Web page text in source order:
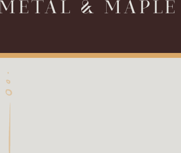
LEATHER